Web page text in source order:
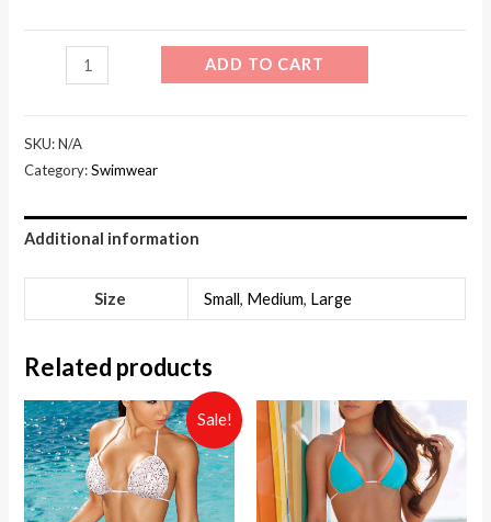
quantity
ADD TO CART
SKU:N/A
Category:Swimwear
Additional information
Size Small, Medium, Large
Related products
Sale!